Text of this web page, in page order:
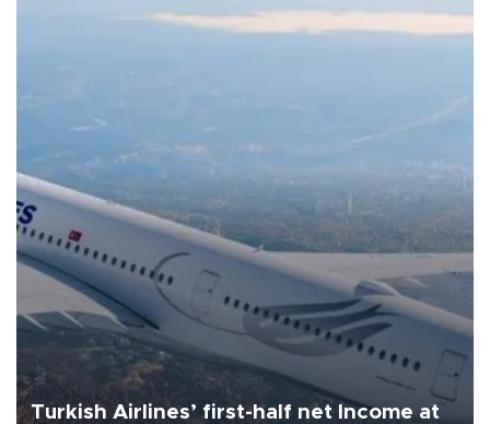
Turkish Airlines’ first-half net Income at